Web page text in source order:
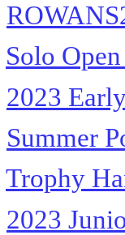
Solo
2023
Summer
Trophy
2023